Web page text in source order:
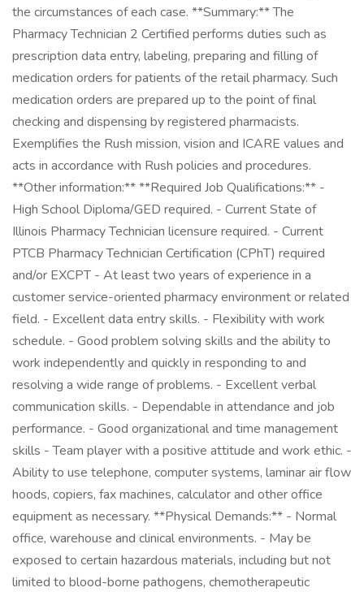
the circumstances of each case. **Summary:** The
Pharmacy Technician 2 Certified performs duties such as
prescription data entry, labeling, preparing and filling of
medication orders for patients of the retail pharmacy. Such
medication orders are prepared up to the point of final
checking and dispensing by registered pharmacists.
Exemplifies the Rush mission, vision and ICARE values and
acts in accordance with Rush policies and procedures.
**Other information:** **Required Job Qualifications:** -
High School Diploma/GED required. - Current State of
Illinois Pharmacy Technician licensure required. - Current
PTCB Pharmacy Technician Certification (CPhT) required
and/or EXCPT - At least two years of experience in a
customer service-oriented pharmacy environment or related
field. - Excellent data entry skills. - Flexibility with work
schedule. - Good problem solving skills and the ability to
work independently and quickly in responding to and
resolving a wide range of problems. - Excellent verbal
communication skills. - Dependable in attendance and job
performance. - Good organizational and time management
skills - Team player with a positive attitude and work ethic. -
Ability to use telephone, computer systems, laminar air flow
hoods, copiers, fax machines, calculator and other office
equipment as necessary. **Physical Demands:** - Normal
office, warehouse and clinical environments. - May be
exposed to certain hazardous materials, including but not
limited to blood-borne pathogens, chemotherapeutic